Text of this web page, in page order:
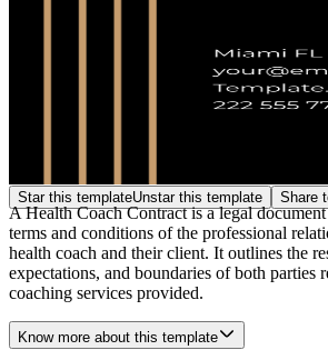
Star this templateUnstar this template Share
A Health Coach Contract is a legal document
terms and conditions of the professional
health coach and their client. It outlines the
expectations, and boundaries of both parties
coaching services provided.
Know more about this template